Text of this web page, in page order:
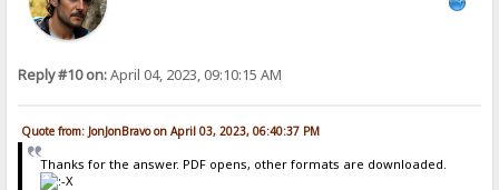
Reply #10 on:April 04, 2023, 09:10:15 AM
Quote from: JonJonBravo on April 03, 2023, 06:40:37 PM
Thanks for the answer. PDF opens, other formats are downloaded.